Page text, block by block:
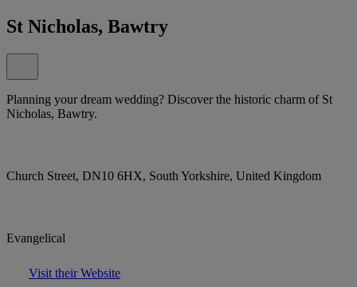
St Nicholas, Bawtry
Planning your dream wedding? Discover the historic charm of St
Nicholas, Bawtry.
Church Street, DN10 6HX, South Yorkshire, United Kingdom
Evangelical
Visit their Website